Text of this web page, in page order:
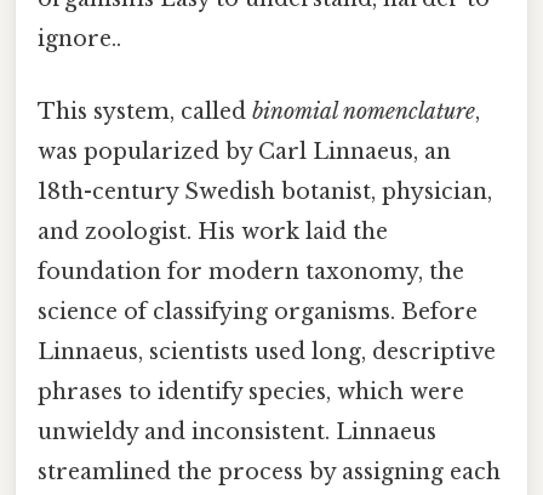
ignore..
This system, called binomial nomenclature,
was popularized by Carl Linnaeus, an
18th-century Swedish botanist, physician,
and zoologist. His work laid the
foundation for modern taxonomy, the
science of classifying organisms. Before
Linnaeus, scientists used long, descriptive
phrases to identify species, which were
unwieldy and inconsistent. Linnaeus
streamlined the process by assigning each